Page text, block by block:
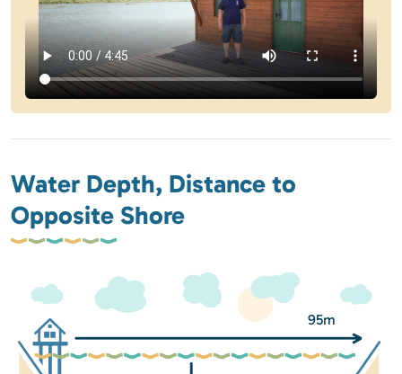
Water Depth, Distance to
Opposite Shore
95m